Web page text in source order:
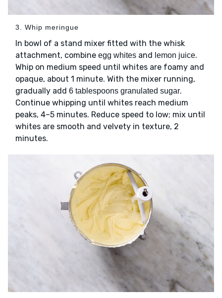
3. Whip meringue
In bowl of a stand mixer fitted with the whisk
attachment, combine egg whites and lemon juice.
Whip on medium speed until whites are foamy and
opaque, about 1 minute. With the mixer running,
gradually add 6 tablespoons granulated sugar.
Continue whipping until whites reach medium
peaks, 4–5 minutes. Reduce speed to low; mix until
whites are smooth and velvety in texture, 2
minutes.